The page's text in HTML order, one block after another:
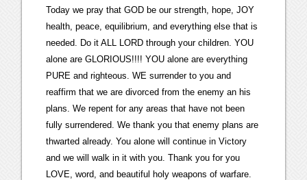
Today we pray that GOD be our strength, hope, JOY
health, peace, equilibrium, and everything else that is
needed. Do it ALL LORD through your children. YOU
alone are GLORIOUS!!!! YOU alone are everything
PURE and righteous. WE surrender to you and
reaffirm that we are divorced from the enemy an his
plans. We repent for any areas that have not been
fully surrendered. We thank you that enemy plans are
thwarted already. You alone will continue in Victory
and we will walk in it with you. Thank you for you
LOVE, word, and beautiful holy weapons of warfare.